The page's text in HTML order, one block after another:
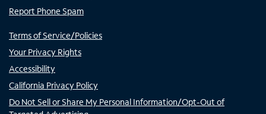
Report Phone Spam
Terms of Service/Policies
Your Privacy Rights
Accessibility
California Privacy Policy
Do Not Sell or Share My Personal Information/Opt-Out of